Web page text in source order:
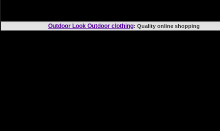
Outdoor Look Outdoor clothing: Quality online